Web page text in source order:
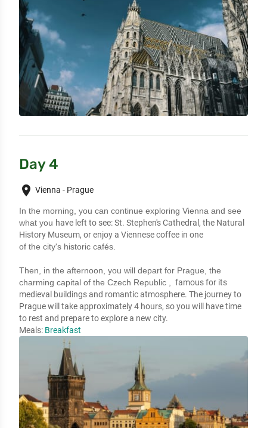
Day 4
place Vienna - Prague
In the morning, you can continue exploring Vienna and see
what you have left to see: St. Stephen's Cathedral, the Natural
History Museum, or enjoy a Viennese coffee in one
of the city's historic cafés.
Then, in the afternoon, you will depart for Prague, the
charming capital of the Czech Republic ,
famous for its
medieval buildings and romantic atmosphere. The journey to
Prague will take approximately 4 hours, so you will have time
to rest and prepare to explore a new city.
Meals: Breakfast